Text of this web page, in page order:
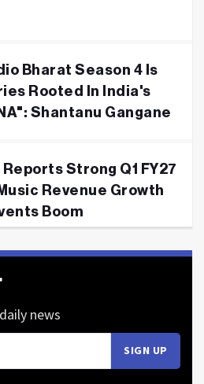
Bharat Season 4 Is
Rooted In India's
Shantanu Gangane
Strong Q1 FY27
Revenue Growth
Boom
news